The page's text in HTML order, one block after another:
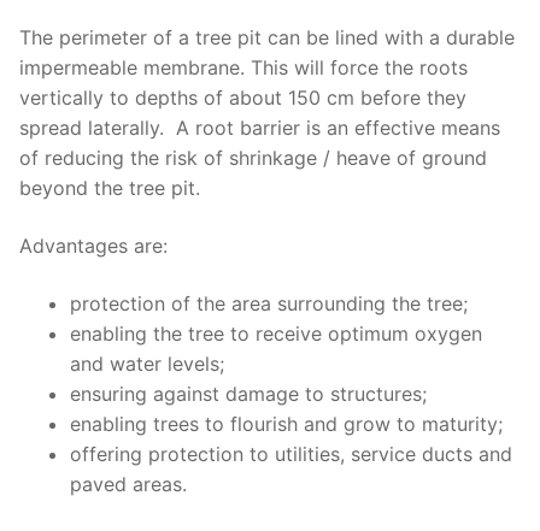
The perimeter of a tree pit can be lined with a durable
impermeable membrane. This will force the roots
vertically to depths of about 150 cm before they
spread laterally. A root barrier is an effective means
of reducing the risk of shrinkage / heave of ground
beyond the tree pit.
Advantages are:
protection of the area surrounding the tree;
enabling the tree to receive optimum oxygen
and waterlevels;
ensuring against damage to structures;
enabling trees to flourish and grow to maturity;
offering protection to utilities, service ducts and
paved areas.